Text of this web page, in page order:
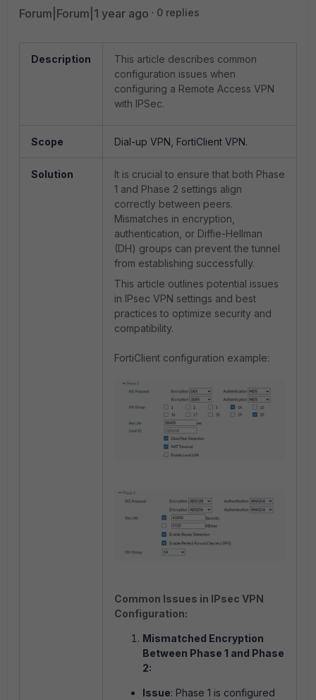
Forum|Forum|1 year ago 0 replies
Description
This article describes common
configuration issues when
configuring a Remote Access VPN
with IPSec.
Scope Dial-up VPN, FortiClient VPN.
Solution
It is crucial to ensure that both Phase
1 and Phase 2 settings align
correctly between peers.
Mismatches in encryption,
authentication, or Diffie-Hellman
(DH) groups can prevent the tunnel
from establishing successfully.
This article outlines potential issues
in IPsec VPN settings and best
practices to optimize security and
compatibility.
FortiClient configuration example:
Common Issues in IPsec VPN
Configuration:
Mismatched Encryption
Between Phase 1 and Phase
2:
Issue: Phase 1 is configured